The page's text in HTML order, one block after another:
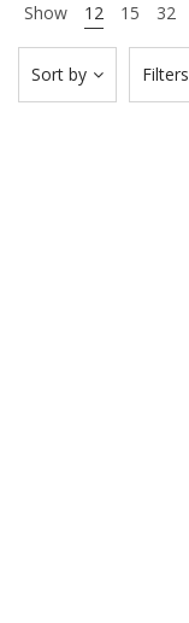
Show 12 15 32
Filters
Sort by